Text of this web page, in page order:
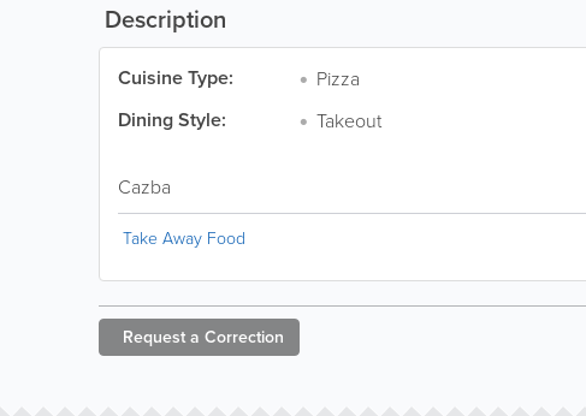
Description
Cuisine Type: Pizza
Dining Style: Takeout
Cazba
Take Away Food
Request a Correction